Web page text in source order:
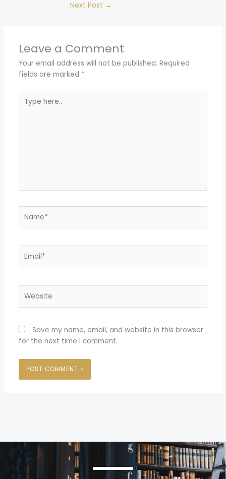
Next Post →
Leave a Comment
Your email address will not be published. Required
fields are marked *
here..
Save my name, email, and website in this browser
for the next time I comment.